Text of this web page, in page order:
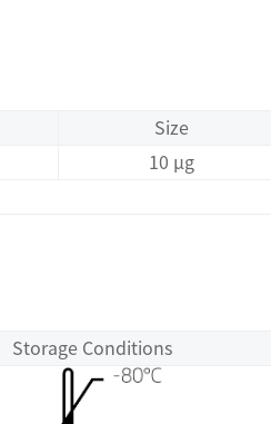
Size
10 μg
Storage Conditions